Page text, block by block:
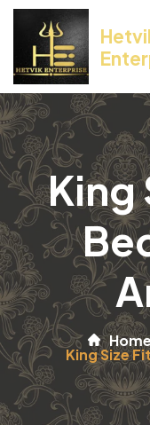
King
King Size